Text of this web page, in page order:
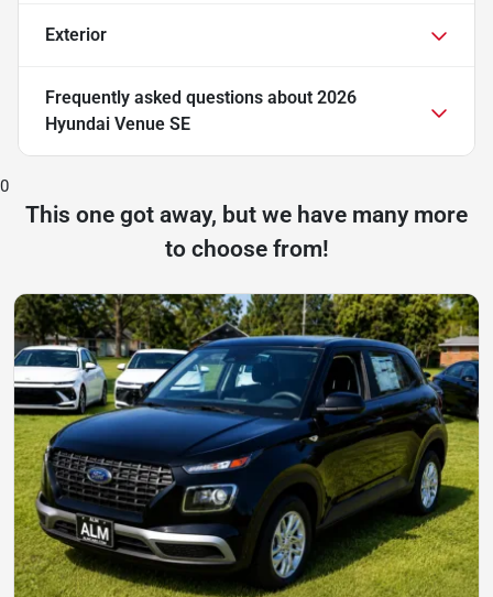
Exterior
Frequently asked questions about 2026
Hyundai Venue SE
0
This one got away, but we have many more
to choose from!